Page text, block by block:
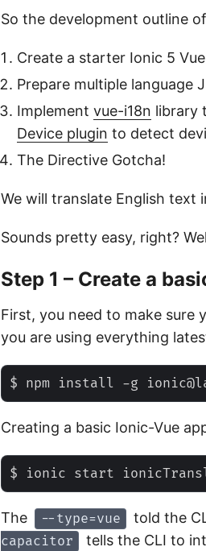
So the development outline
Create a starter Ionic 5
Prepare multiple language
Implement vue-i18n library
Device plugin to detect
The Directive Gotcha!
We will translate English text
Sounds pretty easy, right?
Step 1 – Create a
First, you need to make sure
you are using everything
Creating a basic Ionic-Vue
The --type=vue told the
capacitor
tells the CLI to